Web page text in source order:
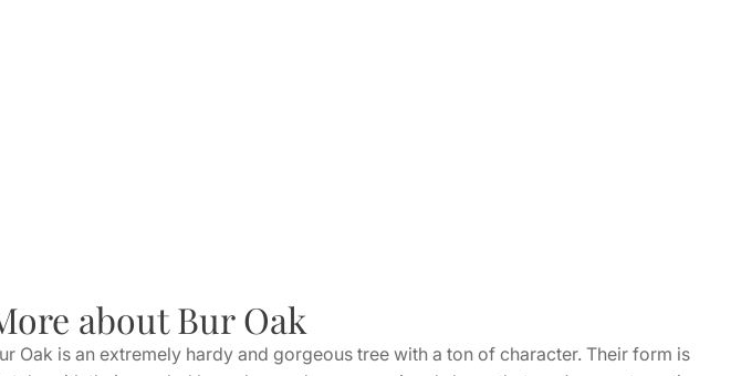
about Bur Oak
Oak is an extremely hardy and gorgeous tree with a ton of character. Their form is